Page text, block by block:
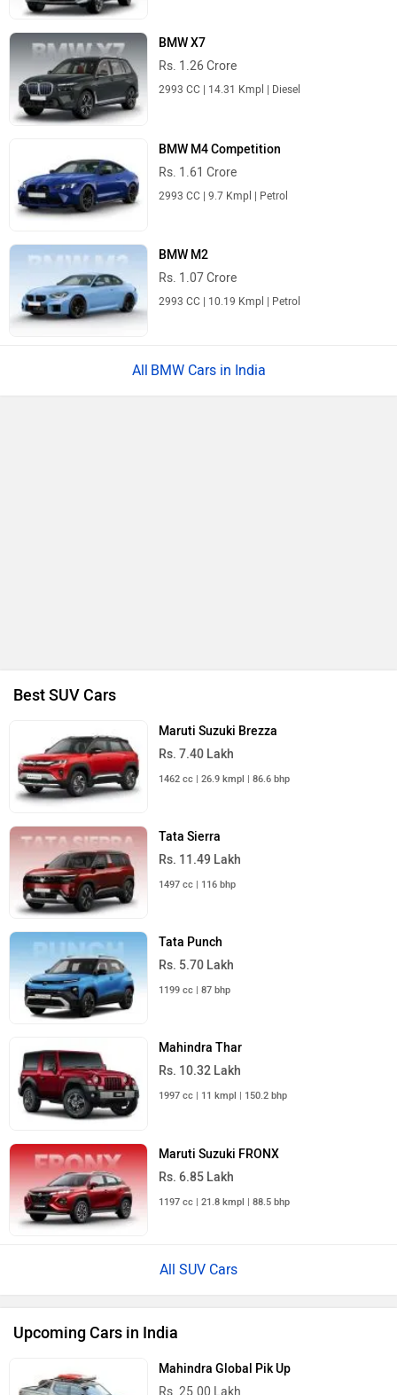
BMW X7
Rs. 1.26 Crore
2993 CC | 14.31 Kmpl | Diesel
BMW M4 Competition
Rs. 1.61 Crore
2993 CC | 9.7 Kmpl | Petrol
BMW M2
Rs. 1.07 Crore
2993 CC | 10.19 Kmpl | Petrol
BMW Cars in India
Best SUV Cars
Maruti Suzuki Brezza
Rs. 7.40 Lakh
1462 cc | 26.9 kmpl | 86.6 bhp
Tata Sierra
Rs. 11.49 Lakh
1497 cc | 116 bhp
Tata Punch
Rs. 5.70 Lakh
1199 cc | 87 bhp
Mahindra Thar
Rs. 10.32 Lakh
1997 cc | 11 kmpl | 150.2 bhp
Maruti Suzuki FRONX
Rs. 6.85 Lakh
1197 cc | 21.8 kmpl | 88.5 bhp
All SUV Cars
Upcoming Cars in India
Mahindra Global Pik Up
Rs. 25.00 Lakh